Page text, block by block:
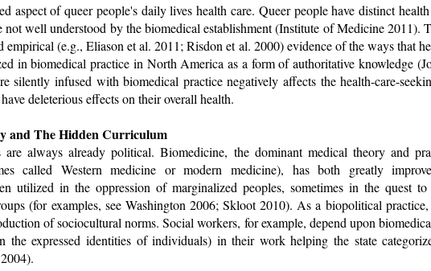
aspect of queer people's daily lives health care. Queer people have distinct health
not well understood by the biomedical establishment (Institute of Medicine 2011).
empirical (e.g., Eliason et al. 2011; Risdon et al. 2000) evidence of the ways that
in biomedical practice in North America as a form of authoritative knowledge
silently infused with biomedical practice negatively affects the health-care-
deleterious effects on their overall health.
and The Hidden Curriculum
are always already political. Biomedicine, the dominant medical theory and
called Western medicine or modern medicine), has both greatly
utilized in the oppression of marginalized peoples, sometimes in the quest
(for examples, see Washington 2006; Skloot 2010). As a biopolitical
of sociocultural norms. Social workers, for example, depend upon
the expressed identities of individuals) in their work helping the state